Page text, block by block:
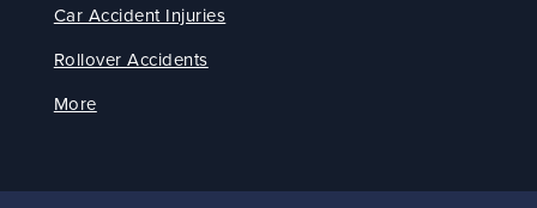
Car Accident Injuries
Rollover Accidents
More